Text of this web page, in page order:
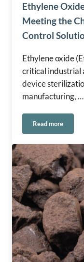
Ethylene
Meeting the
Control
Ethylene oxide
critical industrial
device
manufacturing, …
Read more
Ethylene